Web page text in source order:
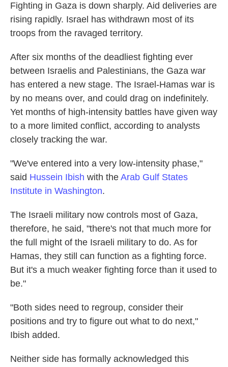
Fighting in Gaza is down sharply. Aid deliveries are
rising rapidly. Israel has withdrawn most of its
troops from the ravaged territory.
After six months of the deadliest fighting ever
between Israelis and Palestinians, the Gaza war
has entered a new stage. The Israel-Hamas war is
by no means over, and could drag on indefinitely.
Yet months of high-intensity battles have given way
to a more limited conflict, according to analysts
closely tracking the war.
"We've entered into a very low-intensity phase,"
said Hussein Ibish with the Arab Gulf States
Institute in Washington.
The Israeli military now controls most of Gaza,
therefore, he said, "there's not that much more for
the full might of the Israeli military to do. As for
Hamas, they still can function as a fighting force.
But it's a much weaker fighting force than it used to
be."
"Both sides need to regroup, consider their
positions and try to figure out what to do next,"
Ibish added.
Neither side has formally acknowledged this